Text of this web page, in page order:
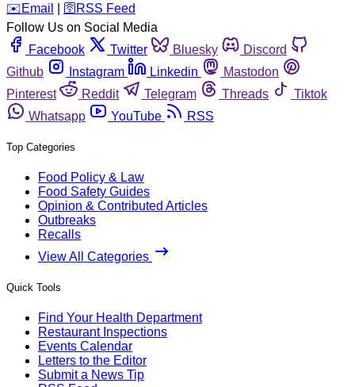
️✉️ Email 🛜 RSS Feed
Follow Us on Social Media
Facebook
Twitter Bluesky
Discord
Github
Instagram Linkedin
Mastodon
Pinterest
Reddit Telegram Threads
Tiktok
Whatsapp
YouTube RSS
Top Categories
Food Policy & Law
Food Safety Guides
Opinion & Contributed Articles
Outbreaks
Recalls
View All Categories
Quick Tools
Find Your Health Department
Restaurant Inspections
Events Calendar
Letters to the Editor
Submit a News Tip